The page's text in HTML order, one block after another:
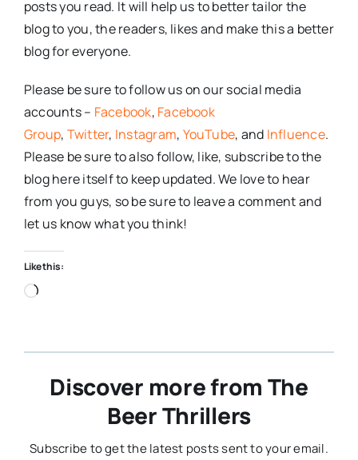
posts you read. It will help us to better tailor the
blog to you, the readers, likes and make this a better
blog for everyone.
Please be sure to follow us on our social media
accounts – Facebook, Facebook
Group, Twitter, Instagram, YouTube, and Influence.
Please be sure to also follow, like, subscribe to the
blog here itself to keep updated. We love to hear
from you guys, so be sure to leave a comment and
let us know what you think!
Like this:
Loading…
Discover more from The
Beer Thrillers
Subscribe to get the latest posts sent to your email.